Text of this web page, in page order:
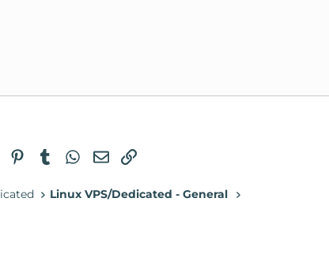
PinterestTumblrWhatsApp
EmailLink
Linux VPS/Dedicated - General